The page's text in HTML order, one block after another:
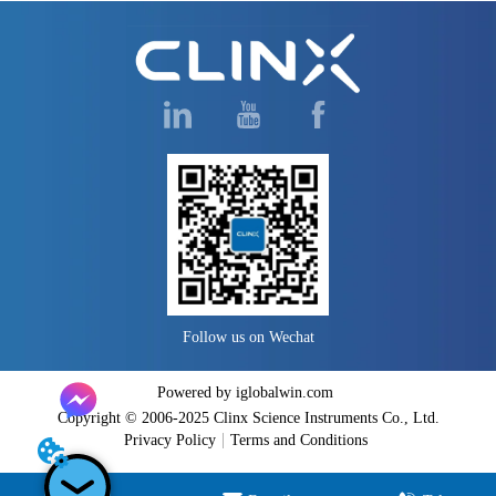
Follow us on Wechat
Powered by iglobalwin.com
Copyright © 2006-2025 Clinx Science Instruments Co., Ltd.
Privacy Policy
Terms and Conditions